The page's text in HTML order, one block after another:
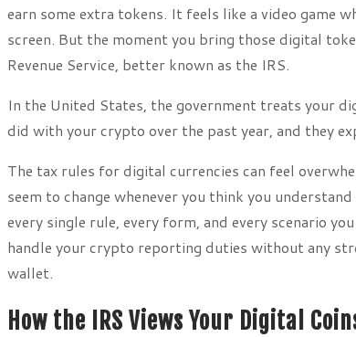
earn some extra tokens. It feels like a video game
screen. But the moment you bring those digital
Revenue Service, better known as the IRS.
In the United States, the government treats your
did with your crypto over the past year, and they
The tax rules for digital currencies can feel
seem to change whenever you think you
every single rule, every form, and every scenario
handle your crypto reporting duties without any
wallet.
How the IRS Views Your Digital